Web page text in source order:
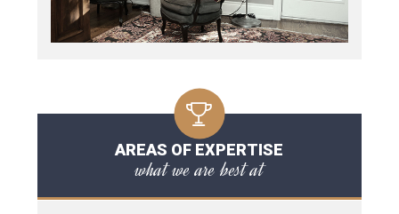
AREAS OF EXPERTISE
what we are best at